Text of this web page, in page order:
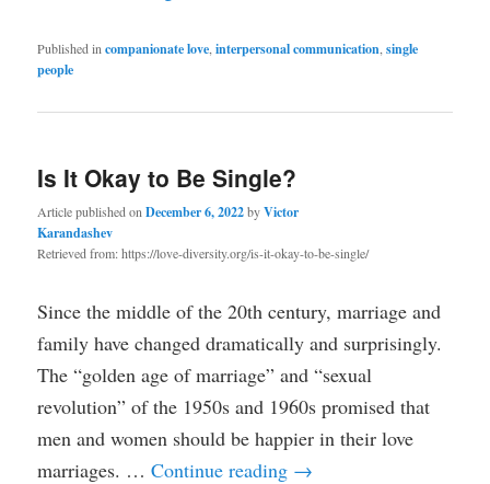
Published in companionate love ,interpersonal communication ,single
people
Is It Okay to Be Single?
Article published onDecember 6, 2022byVictor
Karandashev
Retrieved from: https://love-diversity.org/is-it-okay-to-be-single/
Since the middle of the 20th century, marriage and
family have changed dramatically and surprisingly.
The “golden age of marriage” and “sexual
revolution” of the 1950s and 1960s promised that
men and women should be happier in their love
marriages. …Continue reading →